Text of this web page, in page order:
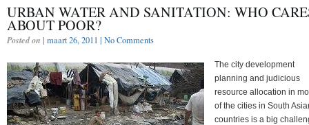
URBAN WATER AND SANITATION: WHO
ABOUT POOR?
Posted on | maart 26, 2011 | No Comments
The city development
planning and judicious
resource allocation in
of the cities in South
countries is a big